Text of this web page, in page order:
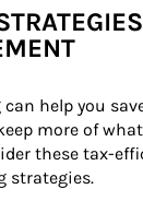
help you
more of what
these tax-
strategies.